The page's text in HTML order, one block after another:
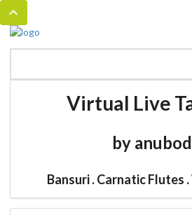
Virtual Live
by
Bansuri . Carnatic Flutes